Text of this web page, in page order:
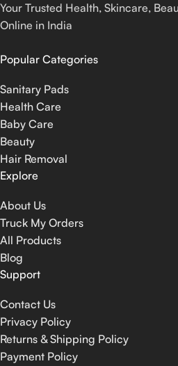
Your Trusted Health, Skincare,
Online in India
Popular Categories
Sanitary Pads
Health Care
Baby Care
Beauty
Hair Removal
Explore
About Us
Truck My Orders
All Products
Blog
Support
Contact Us
Privacy Policy
Returns & Shipping Policy
Payment Policy